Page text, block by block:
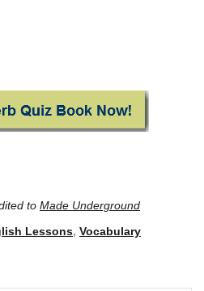
to Made Underground
Lessons, Vocabulary